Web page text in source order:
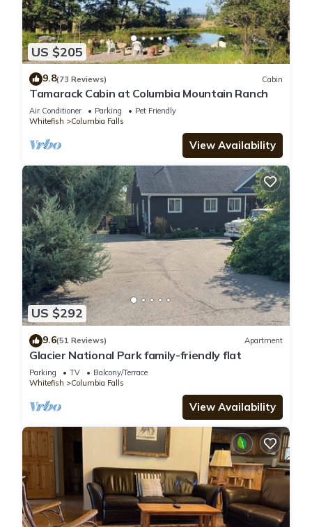
US $205
9.8(73 Reviews) Cabin
Tamarack Cabin at Columbia Mountain Ranch
Air Conditioner Parking
Pet Friendly
Whitefish
Columbia Falls
View Availability
US $292
9.6(51 Reviews) Apartment
Glacier National Park family-friendly flat
Parking TV
Balcony/Terrace
Whitefish
Columbia Falls
View Availability